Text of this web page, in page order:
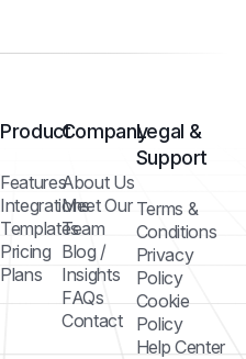
Product
Features
Integrations
Templates
Pricing
Plans
Company
About Us
Meet Our
Team
Blog /
Insights
FAQs
Contact
Legal &
Support
Terms &
Conditions
Privacy
Policy
Cookie
Policy
Help Center